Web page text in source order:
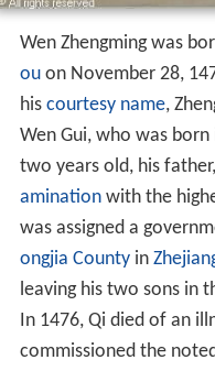
Wen Zhengming was
ouon November 28,
his courtesy name,
Wen Gui, who was
two years old, his
aminationwith the
was assigned a
ongjia County in
leaving his two sons in
In 1476, Qi died of an
commissioned the